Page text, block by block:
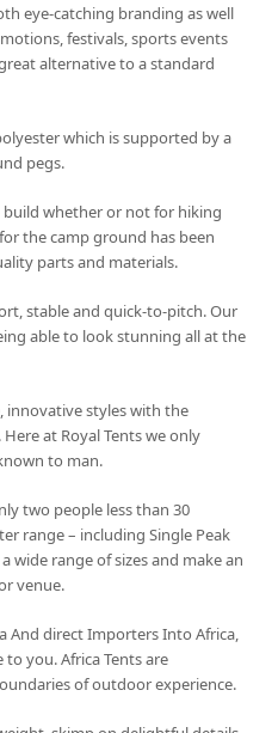
eye-catching branding as well
festivals, sports events
alternative to a standard
which is supported by a
pegs.
build whether or not for hiking
the camp ground has been
parts and materials.
stable and quick-to-pitch. Our
able to look stunning all at the
innovative styles with the
at Royal Tents we only
to man.
two people less than 30
range – including Single Peak
wide range of sizes and make an
venue.
And direct Importers Into Africa,
to you. Africa Tents are
of outdoor experience.